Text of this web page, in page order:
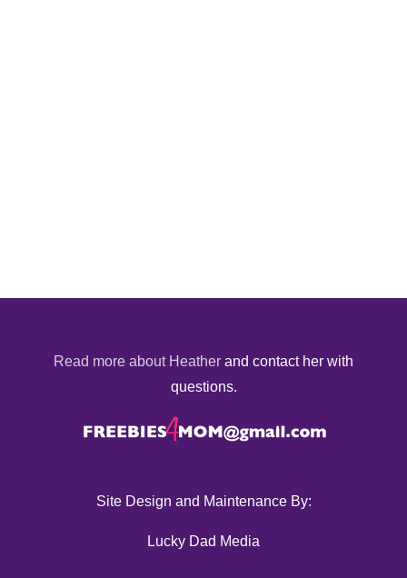
Read more about Heather and contact her with
questions.
Site Design and Maintenance By:
Lucky Dad Media